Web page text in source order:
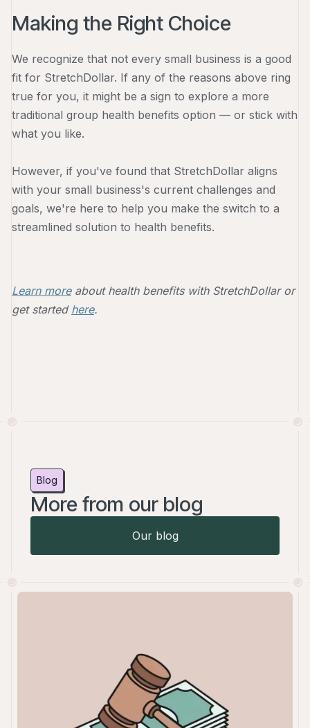
Making the Right Choice
We recognize that not every small business is a good
fit for StretchDollar. If any of the reasons above ring
true for you, it might be a sign to explore a more
traditional group health benefits option — or stick with
what you like.
However, if you've found that StretchDollar aligns
with your small business's current challenges and
goals, we're here to help you make the switch to a
streamlined solution to health benefits.
Learn moreabout health benefits with StretchDollar or
get started here.
Blog
More from our blog
Our blog